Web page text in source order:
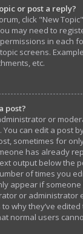
or post a reply?
click "New
may need to
in each
screens.
etc.
post?
or
can edit a post
sometimes for
has already
output below the
of times you
appear if
or administrator
why they’ve
normal users